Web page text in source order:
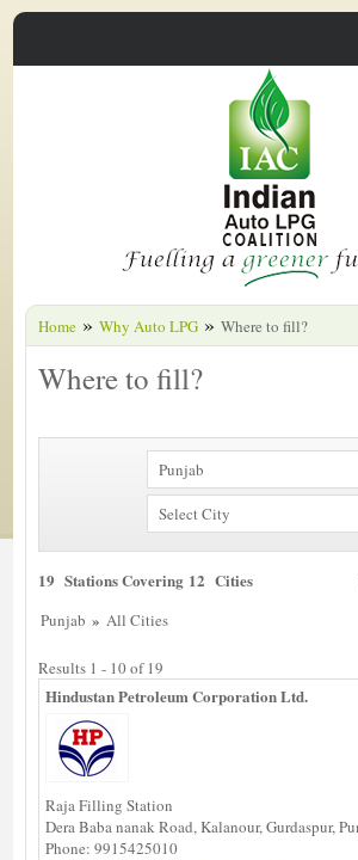
Home » Why Auto LPG » Where to fill?
Where to fill?
19 Stations Covering 12 Cities
Punjab » All Cities
Results 1 - 10 of 19
Hindustan Petroleum Corporation Ltd.
Raja Filling Station
Dera Baba nanak Road, Kalanour, Gurdaspur,
Phone: 9915425010